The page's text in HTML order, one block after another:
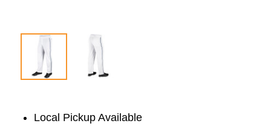
Local Pickup Available